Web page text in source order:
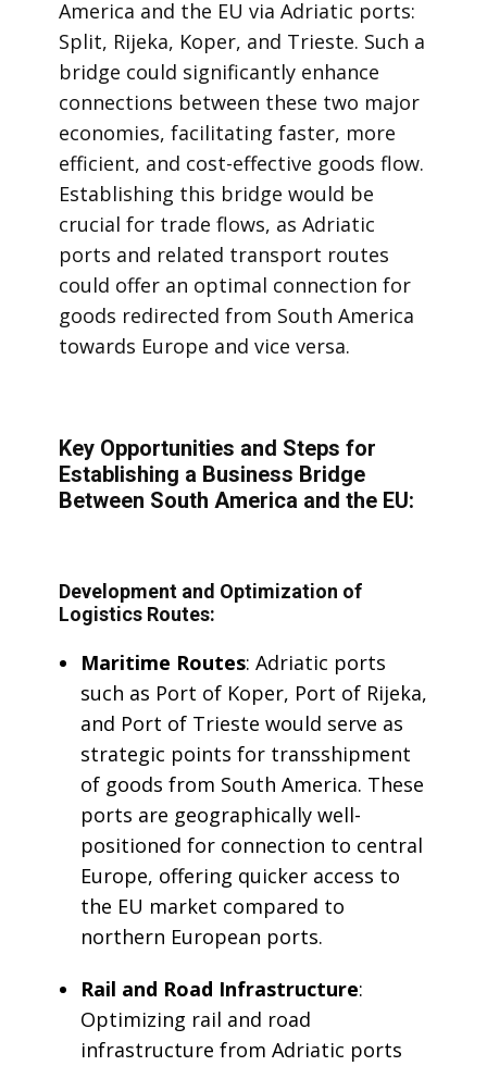
America and the EU via Adriatic ports:
Split, Rijeka, Koper, and Trieste. Such a
bridge could significantly enhance
connections between these two major
economies, facilitating faster, more
efficient, and cost-effective goods flow.
Establishing this bridge would be
crucial for trade flows, as Adriatic
ports and related transport routes
could offer an optimal connection for
goods redirected from South America
towards Europe and vice versa.
Key Opportunities and Steps for
Establishing a Business Bridge
Between South America and the EU:
Development and Optimization of
Logistics Routes:
Maritime Routes: Adriatic ports
such as Port of Koper, Port of Rijeka,
and Port of Trieste would serve as
strategic points for transshipment
of goods from South America. These
ports are geographically well-
positioned for connection to central
Europe, offering quicker access to
the EU market compared to
northern European ports.
Rail and Road Infrastructure:
Optimizing rail and road
infrastructure from Adriatic ports